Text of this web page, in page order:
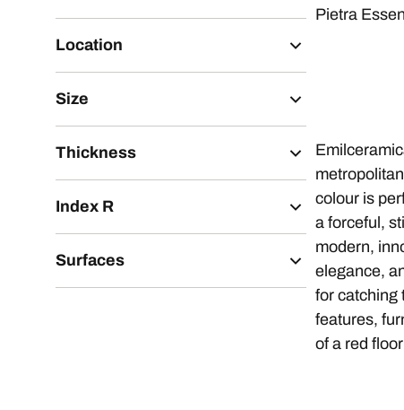
Location
Size
Thickness
Index R
Surfaces
Pietra
colour is
a forceful,
modern,
elegance,
for catching
features,
of a red